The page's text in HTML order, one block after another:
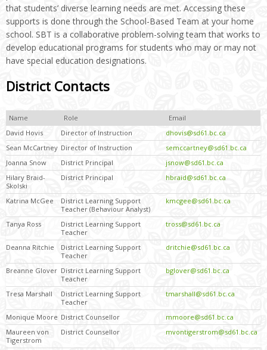
that students’ diverse learning needs are met. Accessing these
supports is done through the School-Based Team at your home
school. SBT is a collaborative problem-solving team that works to
develop educational programs for students who may or may not
have special education designations.
District Contacts
Name Role
Email
David Hovis
Director of Instruction
dhovis@sd61.bc.ca
Sean McCartney Director of Instruction
semccartney@sd61.bc.ca
Joanna Snow
District Principal
jsnow@sd61.bc.ca
Hilary Braid-
Skolski
District Principal hbraid@sd61.bc.ca
Katrina McGee
District Learning Support
Teacher (Behaviour Analyst)
kmcgee@sd61.bc.ca
Tanya Ross
District Learning Support
Teacher
tross@sd61.bc.ca
Deanna Ritchie
District Learning Support
Teacher
dritchie@sd61.bc.ca
Breanne Glover District Learning Support
Teacher
bglover@sd61.bc.ca
Tresa Marshall
District Learning Support
Teacher
tmarshall@sd61.bc.ca
Monique Moore District Counsellor
mmoore@sd61.bc.ca
Maureen von
Tigerstrom
District Counsellor mvontigerstrom@sd61.bc.ca